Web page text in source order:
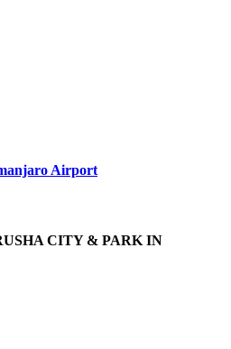
Airport
CITY & PARK IN